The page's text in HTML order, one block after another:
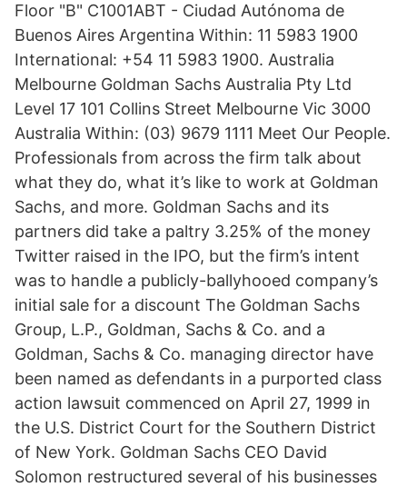
Floor "B" C1001ABT - Ciudad Autónoma de
Buenos Aires Argentina Within: 11 5983 1900
International: +54 11 5983 1900. Australia
Melbourne Goldman Sachs Australia Pty Ltd
Level 17 101 Collins Street Melbourne Vic 3000
Australia Within: (03) 9679 1111 Meet Our People.
Professionals from across the firm talk about
what they do, what it’s like to work at Goldman
Sachs, and more. Goldman Sachs and its
partners did take a paltry 3.25% of the money
Twitter raised in the IPO, but the firm’s intent
was to handle a publicly-ballyhooed company’s
initial sale for a discount The Goldman Sachs
Group, L.P., Goldman, Sachs & Co. and a
Goldman, Sachs & Co. managing director have
been named as defendants in a purported class
action lawsuit commenced on April 27, 1999 in
the U.S. District Court for the Southern District
of New York. Goldman Sachs CEO David
Solomon restructured several of his businesses